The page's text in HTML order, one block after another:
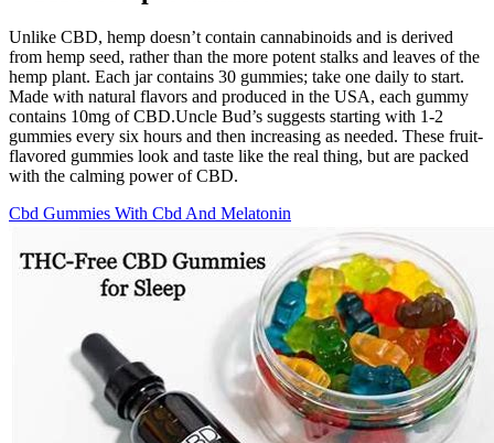
Unlike CBD, hemp doesn’t contain cannabinoids and is derived
from hemp seed, rather than the more potent stalks and leaves of the
hemp plant. Each jar contains 30 gummies; take one daily to start.
Made with natural flavors and produced in the USA, each gummy
contains 10mg of CBD.Uncle Bud’s suggests starting with 1-2
gummies every six hours and then increasing as needed. These fruit-
flavored gummies look and taste like the real thing, but are packed
with the calming power of CBD.
Cbd Gummies With Cbd And Melatonin